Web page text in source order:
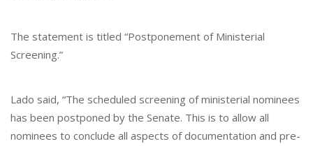
The statement is titled “Postponement of Ministerial
Screening.”
Lado said, “The scheduled screening of ministerial nominees
has been postponed by the Senate. This is to allow all
nominees to conclude all aspects of documentation and pre-